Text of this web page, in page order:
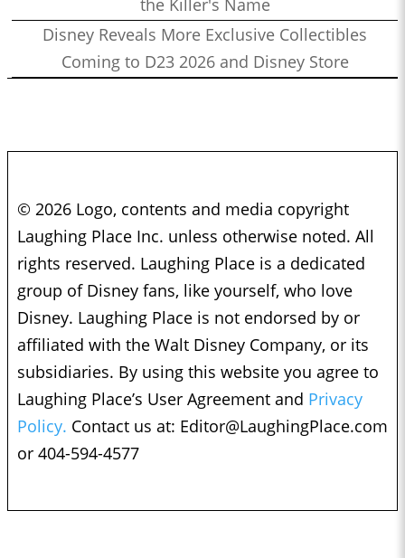
the Killer's Name
Disney Reveals More Exclusive Collectibles
Coming to D23 2026 and Disney Store
© 2026 Logo, contents and media copyright
Laughing Place Inc. unless otherwise noted. All
rights reserved. Laughing Place is a dedicated
group of Disney fans, like yourself, who love
Disney. Laughing Place is not endorsed by or
affiliated with the Walt Disney Company, or its
subsidiaries. By using this website you agree to
Laughing Place’s User Agreement and Privacy
Policy. Contact us at: Editor@LaughingPlace.com
or 404-594-4577